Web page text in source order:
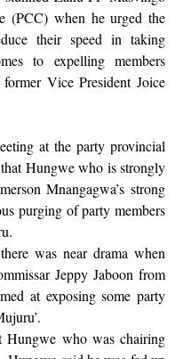
(PCC) when he urged the
their speed in taking
to expelling members
Vice President Joice
at the party provincial
Hungwe who is strongly
Mnangagwa’s strong
purging of party members
was near drama when
Jeppy Jaboon from
at exposing some party
Hungwe who was chairing